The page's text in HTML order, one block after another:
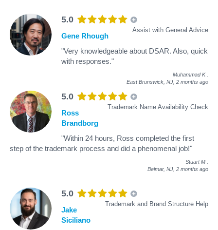
5.0
Assist with General Advice
Gene Rhough
"Very knowledgeable about DSAR. Also, quick
with responses."
Muhammad K
East Brunswick, NJ, 2 months ago
5.0
Trademark Name Availability Check
Ross
Brandborg
"Within 24 hours, Ross completed the first
step of the trademark process and did a phenomenal job!"
Stuart M
Belmar, NJ, 2 months ago
5.0
Trademark and Brand Structure Help
Jake
Siciliano